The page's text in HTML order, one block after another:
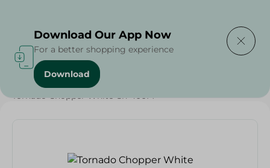
Home / Electronics Delivered Today
Tornado Chopper White Ch-400M
Download Our App Now
For a better shopping experience
Download